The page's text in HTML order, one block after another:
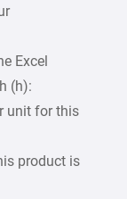
Excel
(h):
unit for this
product is